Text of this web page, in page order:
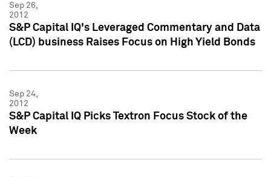
Sep 26,
2012
S&P Capital IQ's Leveraged Commentary and Data
(LCD) business Raises Focus on High Yield Bonds
Sep 24,
2012
S&P Capital IQ Picks Textron Focus Stock of the
Week